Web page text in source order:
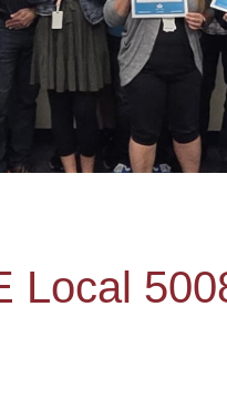
Local